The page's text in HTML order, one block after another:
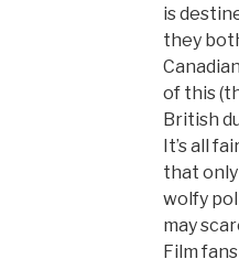
is
they
of this
British
It’s all
that
wolfy
may
Film